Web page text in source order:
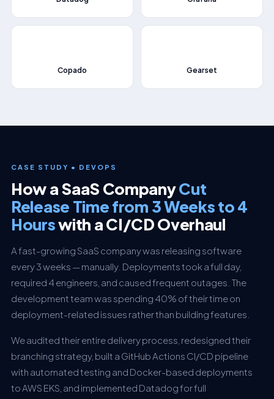
Copado Gearset
CASE STUDY • DEVOPS
How a SaaS CompanyCut
Release Time from 3 Weeks to 4
Hourswith a CI/CD Overhaul
A fast-growing SaaS company was releasing software
every 3 weeks — manually. Deployments took a full day,
required 4 engineers, and caused frequent outages. The
development team was spending 40% of their time on
deployment-related issues rather than building features.
We audited their entire delivery process, redesigned their
branching strategy, built a GitHub Actions CI/CD pipeline
with automated testing and Docker-based deployments
to AWS EKS, and implemented Datadog for full